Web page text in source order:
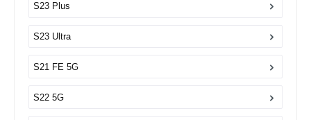
S23 Plus
S23 Ultra
S21 FE 5G
S22 5G